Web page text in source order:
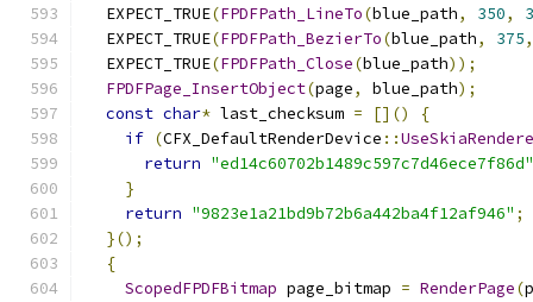
  EXPECT_TRUE
(FPDFPath_LineTo(blue_path, 350,
  EXPECT_TRUE
(FPDFPath_BezierTo(blue_path, 375,
  EXPECT_TRUE
(FPDFPath_Close(blue_path));
FPDFPage_InsertObject(page, blue_path);
const char* last_checksum = []()
{
if (CFX_DefaultRenderDevice ::
return "ed14c60702b1489c597c7d46ece7f86d"
}
return "9823e1a21bd9b72b6a442ba4f12af946" ;
}();
{
ScopedFPDFBitmap page_bitmap = RenderPage(